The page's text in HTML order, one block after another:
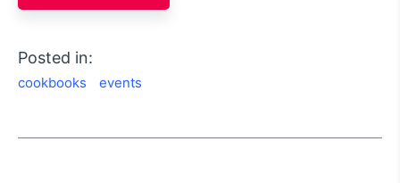
Posted in:
cookbooks events